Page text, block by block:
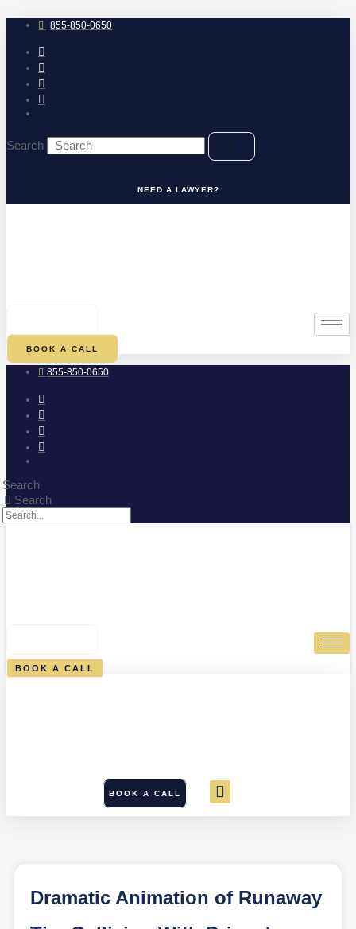
to
content 855-850-0650
Search
NEED A LAWYER?
BOOK A CALL
855-850-0650
Search
Search
BOOK A CALL
BOOK A CALL
Dramatic Animation of Runaway